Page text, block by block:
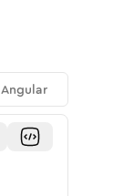
Angular